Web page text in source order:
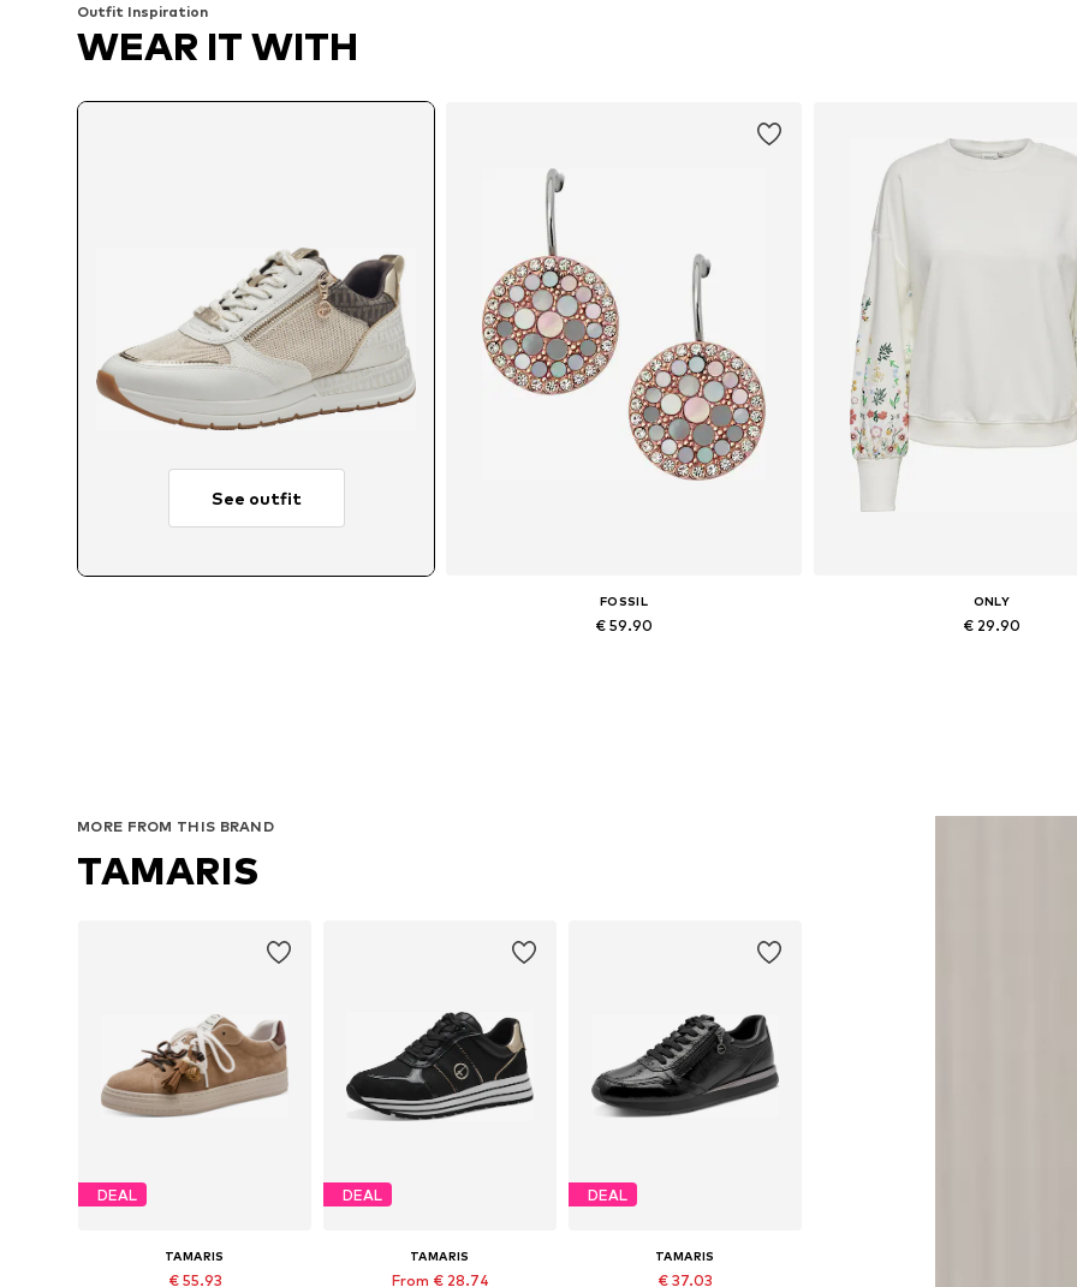
Outfit Inspiration
WEAR IT WITH
See outfit
FOSSIL
€ 59.90
ONLY
€ 29.90
MORE FROM THIS BRAND
TAMARIS
DEAL
TAMARIS
€ 55.93
DEAL
TAMARIS
From € 28.74
DEAL
TAMARIS
€ 37.03